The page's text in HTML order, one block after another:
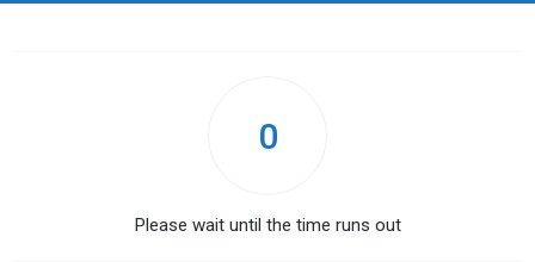
0
Please wait until the time runs out